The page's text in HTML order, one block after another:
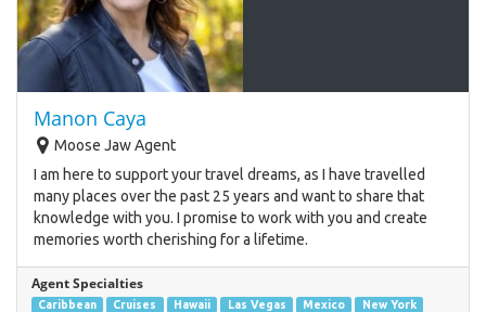
Manon Caya
Moose Jaw Agent
I am here to support your travel dreams, as I have travelled
many places over the past 25 years and want to share that
knowledge with you. I promise to work with you and create
memories worth cherishing for a lifetime.
Agent Specialties
Caribbean Cruises Hawaii Las Vegas Mexico New York